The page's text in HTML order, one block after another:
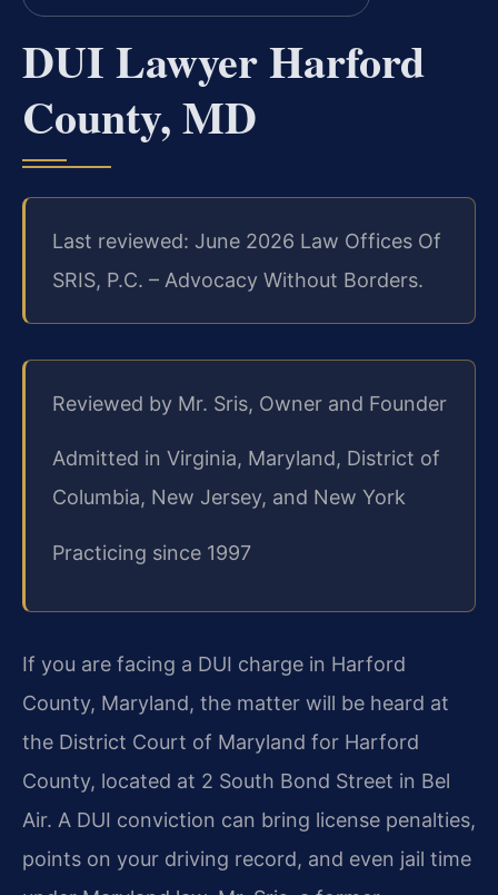
DUI Lawyer Harford
County, MD
Last reviewed: June 2026 Law Offices Of
SRIS, P.C. – Advocacy Without Borders.
Reviewed by Mr. Sris, Owner and Founder
Admitted in Virginia, Maryland, District of
Columbia, New Jersey, and New York
Practicing since 1997
If you are facing a DUI charge in Harford
County, Maryland, the matter will be heard at
the District Court of Maryland for Harford
County, located at 2 South Bond Street in Bel
Air. A DUI conviction can bring license penalties,
points on your driving record, and even jail time